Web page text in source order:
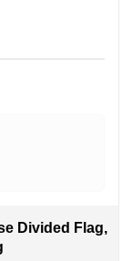
Divided Flag,